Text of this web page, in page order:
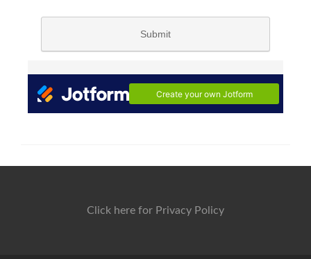
Click here for Privacy Policy